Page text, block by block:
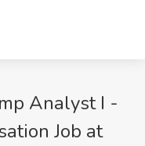
Analyst I -
Job at